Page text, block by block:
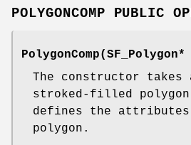
POLYGONCOMP PUBLIC
The constructor takes
stroked-filled
defines the
polygon.